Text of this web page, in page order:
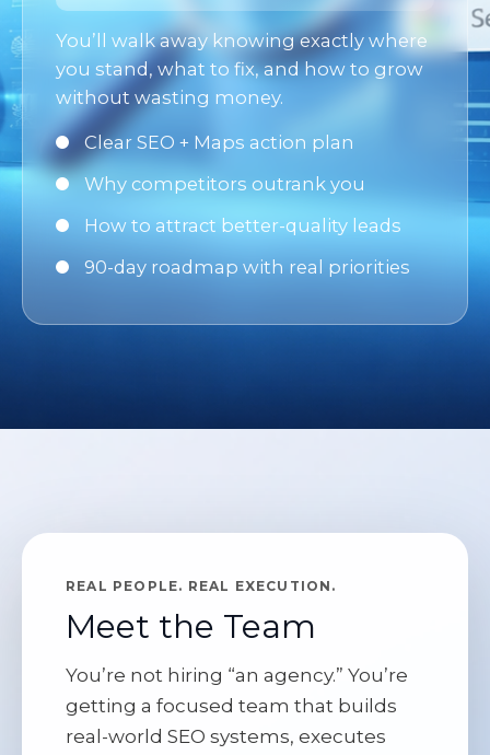
You’ll walk away knowing exactly where
you stand, what to fix, and how to grow
without wasting money.
Clear SEO + Maps action plan
Why competitors outrank you
How to attract better-quality leads
90-day roadmap with real priorities
REAL PEOPLE. REAL EXECUTION.
Meet the Team
You’re not hiring “an agency.” You’re
getting a focused team that builds
real-world SEO systems, executes